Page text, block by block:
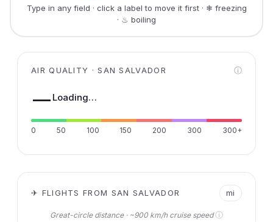
Type in any field · click a label to move it first · ❄ freezing
· ♨ boiling
AIR QUALITY · SAN SALVADOR ⓘ
— Loading…
0 50 100 150 200 300 300+
✈ FLIGHTS FROM SAN SALVADOR mi
Great-circle distance · ~900 km/h cruise speedⓘ